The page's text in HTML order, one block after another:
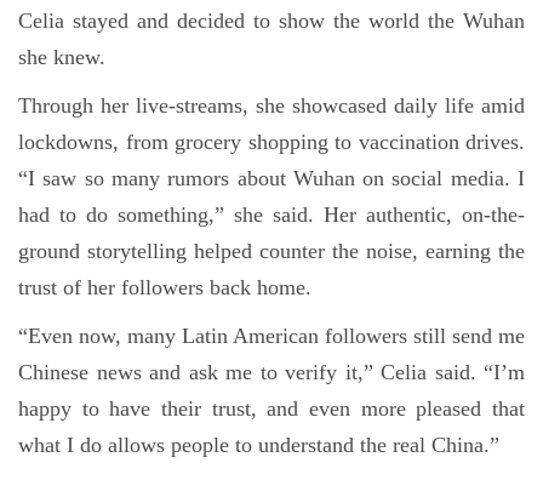
Celia stayed and decided to show the world the Wuhan
she knew.
Through her live-streams, she showcased daily life amid
lockdowns, from grocery shopping to vaccination drives.
“I saw so many rumors about Wuhan on social media. I
had to do something,” she said. Her authentic, on-the-
ground storytelling helped counter the noise, earning the
trust of her followers back home.
“Even now, many Latin American followers still send me
Chinese news and ask me to verify it,” Celia said. “I’m
happy to have their trust, and even more pleased that
what I do allows people to understand the real China.”